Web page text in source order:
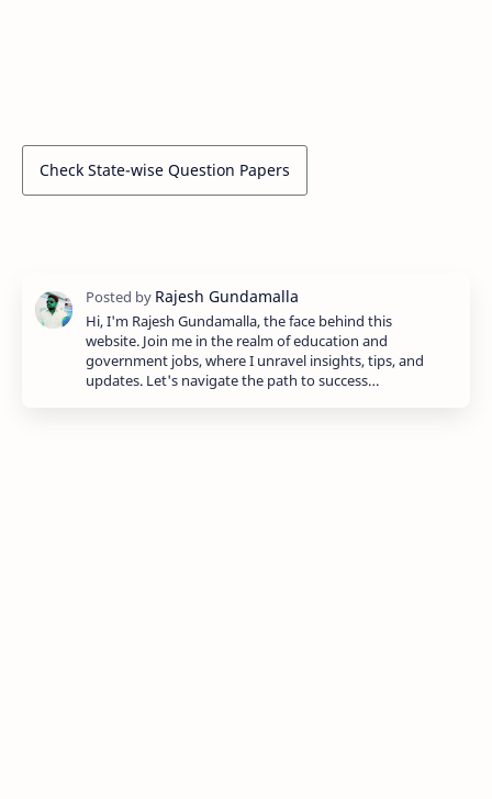
Check State-wise Question Papers
Hi, I'm Rajesh Gundamalla, the face behind this
website. Join me in the realm of education and
government jobs, where I unravel insights, tips, and
updates. Let's navigate the path to success…